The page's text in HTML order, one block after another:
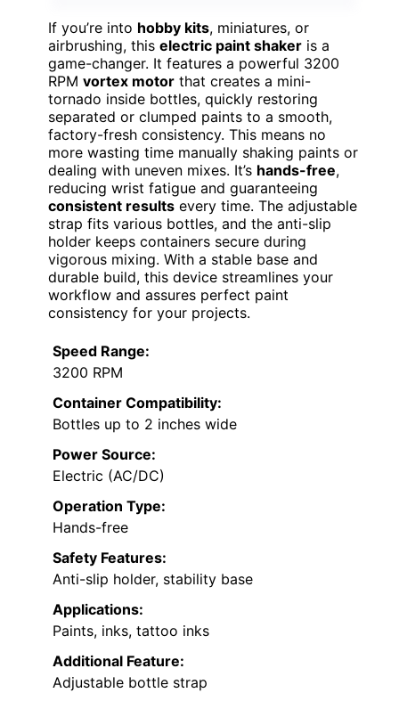
If you’re into hobby kits, miniatures, or
airbrushing, this electric paint shaker is a
game-changer. It features a powerful 3200
RPM vortex motor that creates a mini-
tornado inside bottles, quickly restoring
separated or clumped paints to a smooth,
factory-fresh consistency. This means no
more wasting time manually shaking paints or
dealing with uneven mixes. It’s hands-free,
reducing wrist fatigue and guaranteeing
consistent results every time. The adjustable
strap fits various bottles, and the anti-slip
holder keeps containers secure during
vigorous mixing. With a stable base and
durable build, this device streamlines your
workflow and assures perfect paint
consistency for your projects.
Speed Range:
3200 RPM
Container Compatibility:
Bottles up to 2 inches wide
Power Source:
Electric (AC/DC)
Operation Type:
Hands-free
Safety Features:
Anti-slip holder, stability base
Applications:
Paints, inks, tattoo inks
Additional Feature:
Adjustable bottle strap